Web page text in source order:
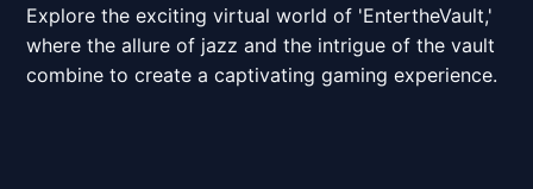
Explore the exciting virtual world of 'EntertheVault,'
where the allure of jazz and the intrigue of the vault
combine to create a captivating gaming experience.